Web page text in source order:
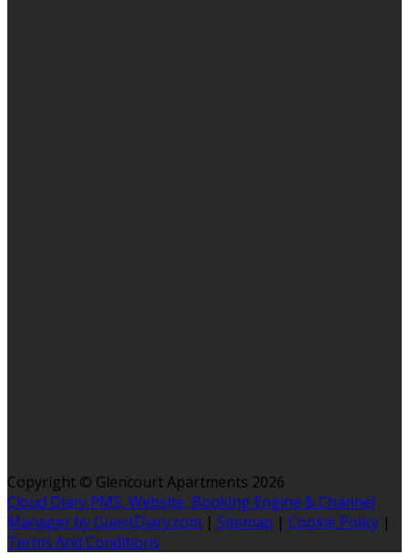
Copyright © Glencourt Apartments 2026
Cloud Diary PMS, Website, Booking Engine & Channel
Manager by GuestDiary.com | Sitemap | Cookie Policy |
Terms And Conditions